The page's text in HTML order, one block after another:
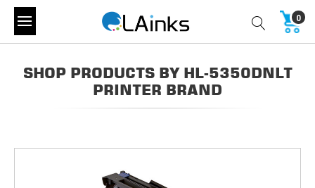
0
SHOP PRODUCTS BY HL-5350DNLT
PRINTER BRAND